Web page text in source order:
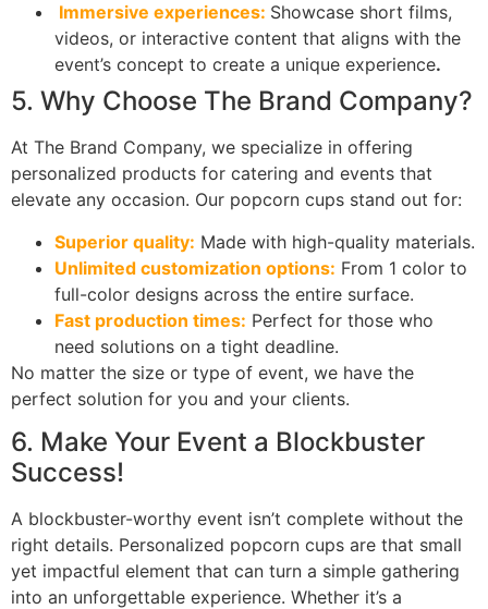
Immersive experiences: Showcase short films,
videos, or interactive content that aligns with the
event’s concept to create a unique experience.
5. Why Choose The Brand Company?
At The Brand Company, we specialize in offering
personalized products for catering and events that
elevate any occasion. Our popcorn cups stand out for:
Superior quality: Made with high-quality materials.
Unlimited customization options: From 1 color to
full-color designs across the entire surface.
Fast production times: Perfect for those who
need solutions on a tight deadline.
No matter the size or type of event, we have the
perfect solution for you and your clients.
6. Make Your Event a Blockbuster
Success!
A blockbuster-worthy event isn’t complete without the
right details. Personalized popcorn cups are that small
yet impactful element that can turn a simple gathering
into an unforgettable experience. Whether it’s a